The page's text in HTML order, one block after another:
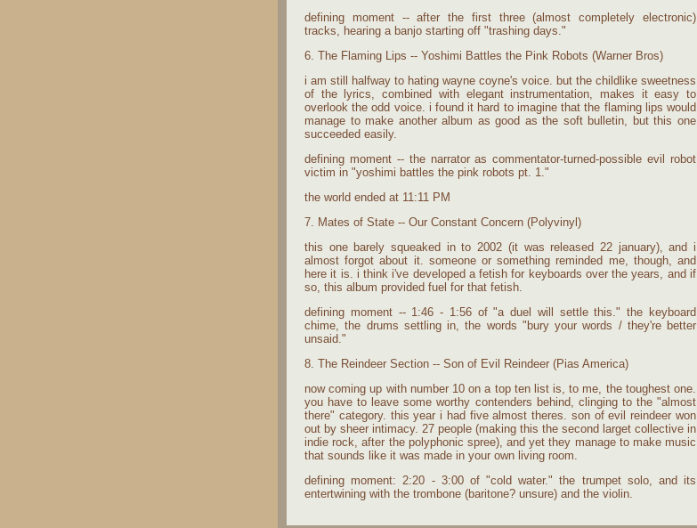
defining moment -- after the first three (almost completely electronic)
tracks, hearing a banjo starting off "trashing days."
6. The Flaming Lips -- Yoshimi Battles the Pink Robots (Warner Bros)
i am still halfway to hating wayne coyne's voice. but the childlike sweetness
of the lyrics, combined with elegant instrumentation, makes it easy to
overlook the odd voice. i found it hard to imagine that the flaming lips would
manage to make another album as good as the soft bulletin, but this one
succeeded easily.
defining moment -- the narrator as commentator-turned-possible evil robot
victim in "yoshimi battles the pink robots pt. 1."
the world ended at 11:11 PM
7. Mates of State -- Our Constant Concern (Polyvinyl)
this one barely squeaked in to 2002 (it was released 22 january), and i
almost forgot about it. someone or something reminded me, though, and
here it is. i think i've developed a fetish for keyboards over the years, and if
so, this album provided fuel for that fetish.
defining moment -- 1:46 - 1:56 of "a duel will settle this." the keyboard
chime, the drums settling in, the words "bury your words / they're better
unsaid."
8. The Reindeer Section -- Son of Evil Reindeer (Pias America)
now coming up with number 10 on a top ten list is, to me, the toughest one.
you have to leave some worthy contenders behind, clinging to the "almost
there" category. this year i had five almost theres. son of evil reindeer won
out by sheer intimacy. 27 people (making this the second larget collective in
indie rock, after the polyphonic spree), and yet they manage to make music
that sounds like it was made in your own living room.
defining moment: 2:20 - 3:00 of "cold water." the trumpet solo, and its
entertwining with the trombone (baritone? unsure) and the violin.